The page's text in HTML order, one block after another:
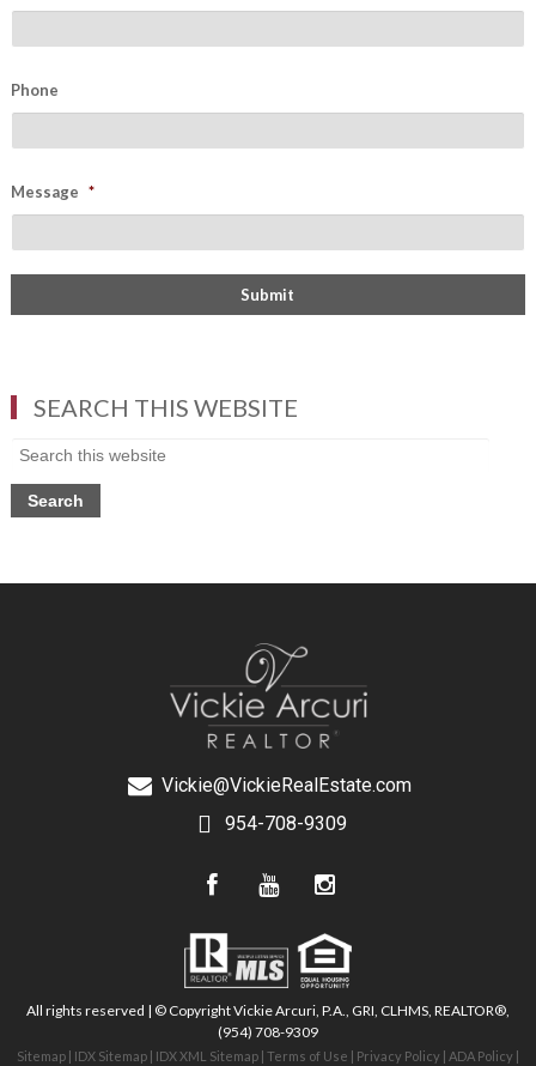
Phone
Message *
SEARCH THIS WEBSITE
Vickie@VickieRealEstate.com
954-708-9309
All rights reserved | © Copyright Vickie Arcuri, P.A., GRI, CLHMS, REALTOR®,
(954) 708-9309
Sitemap | IDX Sitemap | IDX XML Sitemap | Terms of Use | Privacy Policy | ADA Policy |